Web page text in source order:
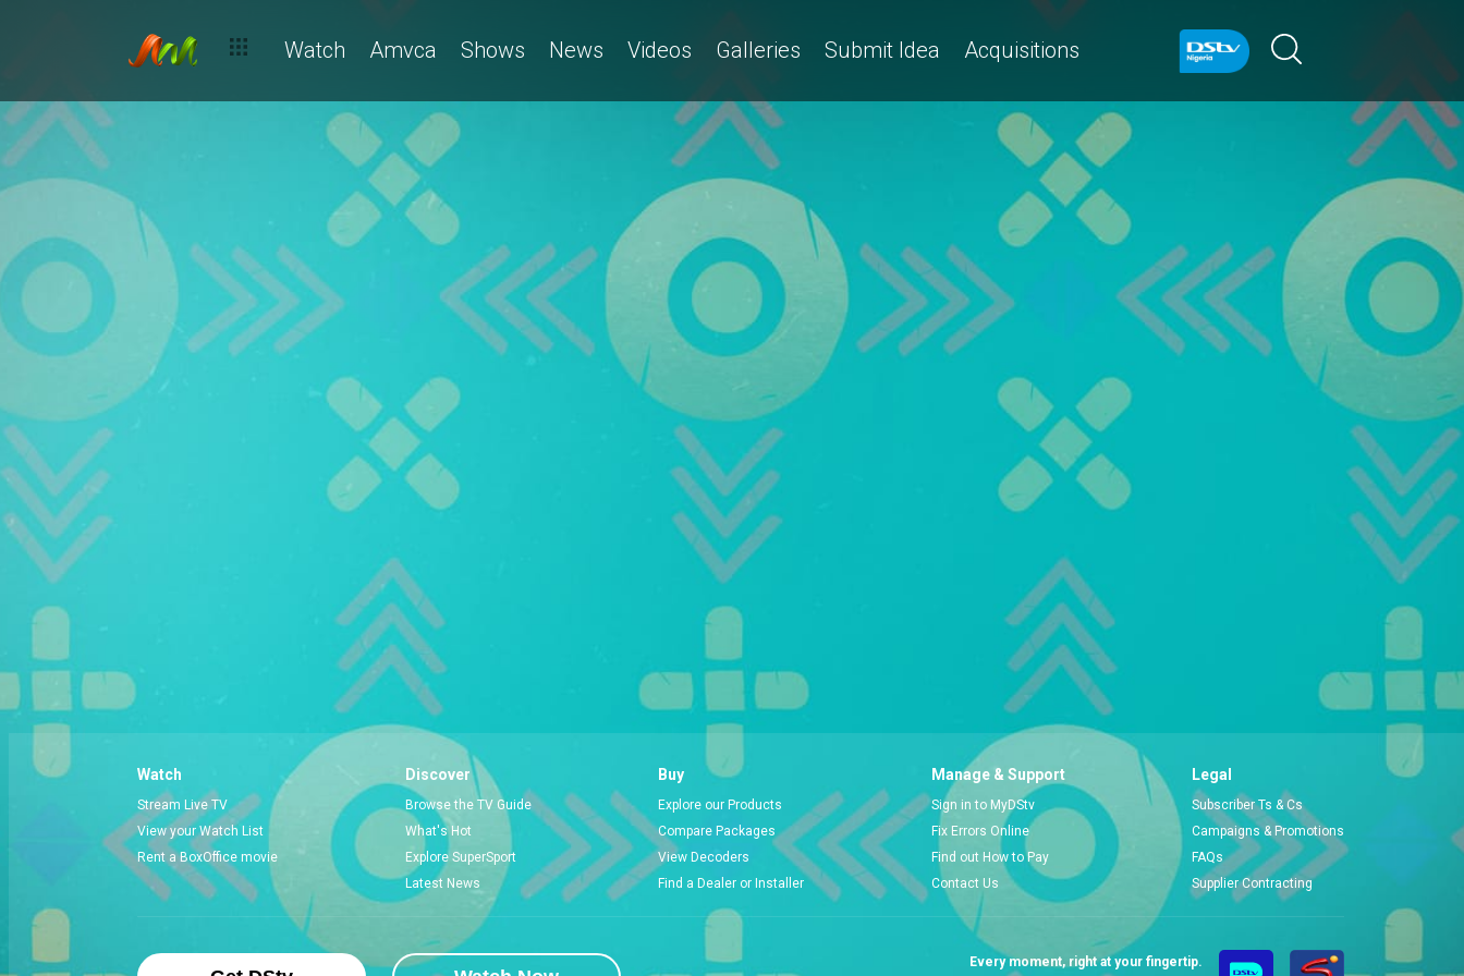
Watch Amvca Shows News Videos Galleries Submit Idea Acquisitions
Watch
Stream Live TV
View your Watch List
Rent a BoxOffice movie
Discover
Browse the TV Guide
What's Hot
Explore SuperSport
Latest News
Buy
Explore our Products
Compare Packages
View Decoders
Find a Dealer or Installer
Manage & Support
Sign in to MyDStv
Fix Errors Online
Find out How to Pay
Contact Us
Legal
Subscriber Ts & Cs
Campaigns & Promotions
FAQs
Supplier Contracting
Every moment, right at your fingertip.